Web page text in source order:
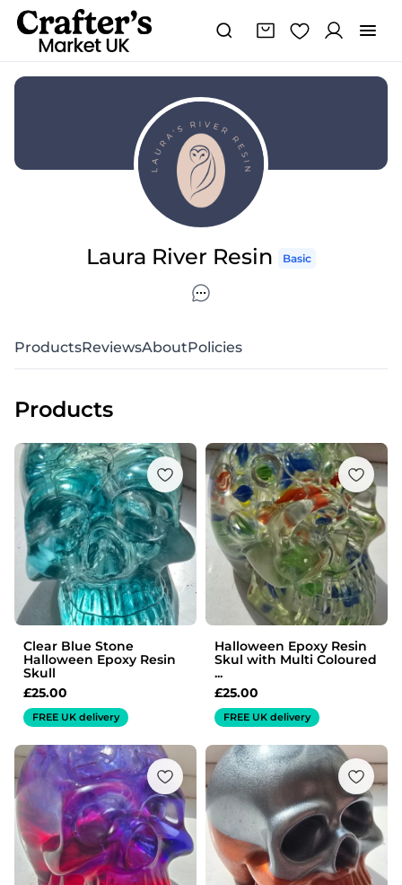
Laura River Resin Basic
ProductsReviewsAboutPolicies
Products
Clear Blue Stone
Halloween Epoxy Resin
Skull
£25.00
FREE UK delivery
Halloween Epoxy Resin
Skul with Multi Coloured
...
£25.00
FREE UK delivery